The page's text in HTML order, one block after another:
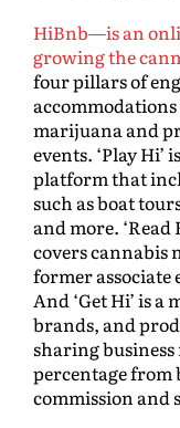
HiBnb—is an
growing the
four pillars of
marijuana and
events. ‘Play
platform that
such as boat
and more.
covers cannabis
former associate
And ‘Get Hi’ is
brands, and
sharing business
percentage from
commission and